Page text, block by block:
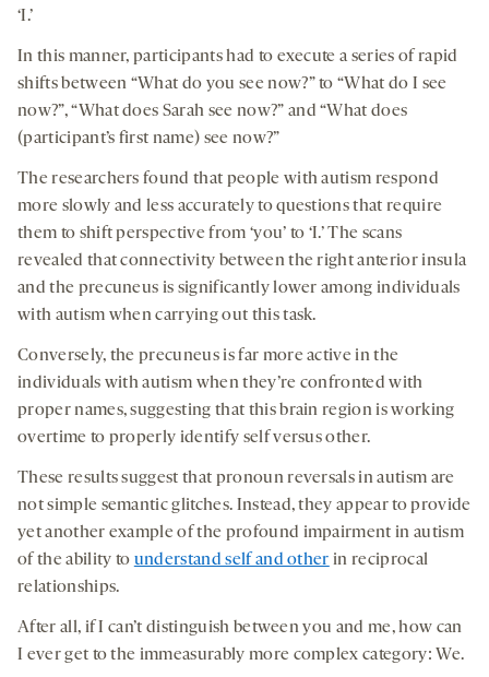
‘I.’
In this manner, participants had to execute a series of rapid
shifts between “What do you see now?” to “What do I see
now?”, “What does Sarah see now?” and “What does
(participant’s first name) see now?”
The researchers found that people with autism respond
more slowly and less accurately to questions that require
them to shift perspective from ‘you’ to ‘I.’ The scans
revealed that connectivity between the right anterior insula
and the precuneus is significantly lower among individuals
with autism when carrying out this task.
Conversely, the precuneus is far more active in the
individuals with autism when they’re confronted with
proper names, suggesting that this brain region is working
overtime to properly identify self versus other.
These results suggest that pronoun reversals in autism are
not simple semantic glitches. Instead, they appear to provide
yet another example of the profound impairment in autism
of the ability to understand self and other in reciprocal
relationships.
After all, if I can’t distinguish between you and me, how can
I ever get to the immeasurably more complex category: We.